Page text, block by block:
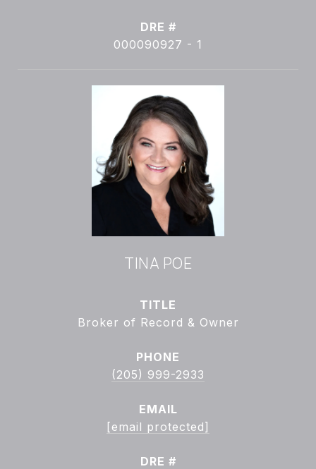
DRE #
000090927 - 1
TINA POE
TITLE
Broker of Record & Owner
PHONE
(205) 999-2933
EMAIL
[email protected]
DRE #